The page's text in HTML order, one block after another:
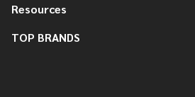
Resources
TOP BRANDS